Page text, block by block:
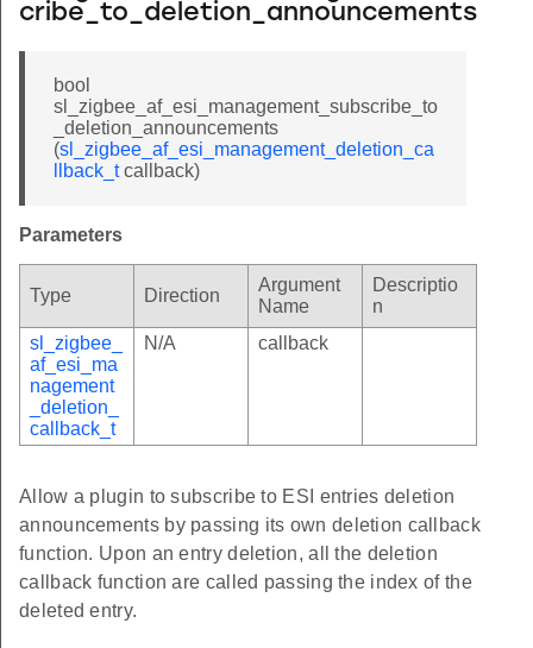
cribe_to_deletion_announcements
bool
sl_zigbee_af_esi_management_subscribe_to
_deletion_announcements
(sl_zigbee_af_esi_management_deletion_ca
llback_tcallback)
Parameters
Type Direction
Argument
Name
Descriptio
n
sl_zigbee_
af_esi_ma
nagement
_deletion_
callback_t
N/A callback
Allow a plugin to subscribe to ESI entries deletion
announcements by passing its own deletion callback
function. Upon an entry deletion, all the deletion
callback function are called passing the index of the
deleted entry.